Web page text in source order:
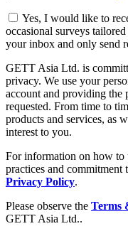
Yes, I would like to
occasional surveys
your inbox and only send
GETT Asia Ltd. is
privacy. We use your
account and providing the
requested. From time to
products and services, as
interest to you.
For information on how to
practices and
Privacy Policy.
Please observe the Terms
GETT Asia Ltd..